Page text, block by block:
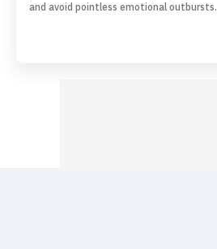
and avoid pointless emotional outbursts.